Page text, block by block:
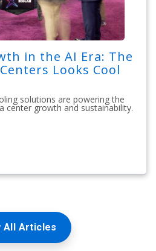
in the AI Era: The
Looks Cool
solutions are powering the
center growth and sustainability.
All Articles